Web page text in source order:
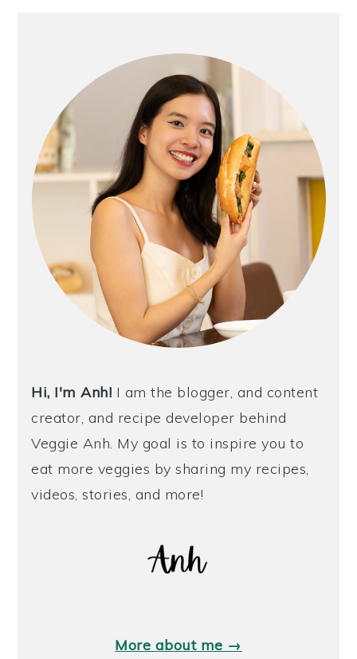
Hi, I'm Anh! I am the blogger, and content
creator, and recipe developer behind
Veggie Anh. My goal is to inspire you to
eat more veggies by sharing my recipes,
videos, stories, and more!
More about me →